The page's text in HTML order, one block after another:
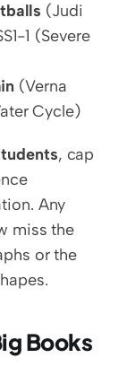
(Judi
1 (Severe
(Verna
Cycle)
, cap
Any
miss the
or the
Books